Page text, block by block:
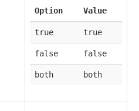
Option Value
true true
false false
both both